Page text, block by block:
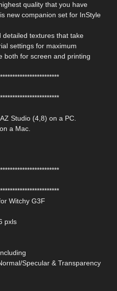
quality that you have
new companion set for InStyle
textures that take
settings for maximum
both for screen and printing
Studio (4,8) on a PC.
a Mac.
Witchy G3F
pxls
Specular & Transparency